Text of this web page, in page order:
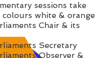
sessions take
colours white & orange
Chair & its
Secretary
Observer &